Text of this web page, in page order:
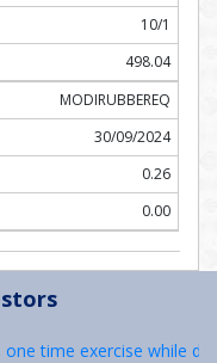
10/1
498.04
MODIRUBBEREQ
30/09/2024
0.26
0.00
time exercise while